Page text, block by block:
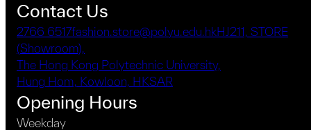
Contact Us
2766 6517fashion.store@polyu.edu.hkHJ211, STORE
(Showroom),
The Hong Kong Polytechnic University,
Hung Hom, Kowloon, HKSAR
Opening Hours
Weekday